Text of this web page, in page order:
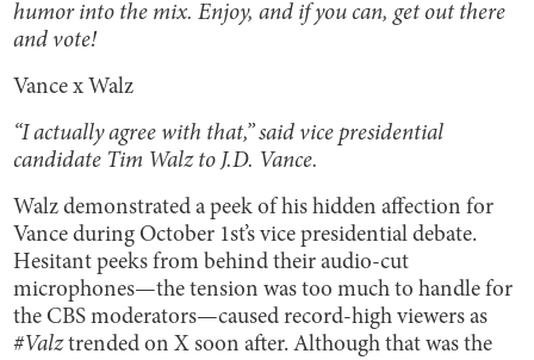
humor into the mix. Enjoy, and if you can, get out there
and vote!
Vance x Walz
“I actually agree with that,” said vice presidential
candidate Tim Walz to J.D. Vance.
Walz demonstrated a peek of his hidden affection for
Vance during October 1st’s vice presidential debate.
Hesitant peeks from behind their audio-cut
microphones—the tension was too much to handle for
the CBS moderators—caused record-high viewers as
#Valztrended on X soon after. Although that was the